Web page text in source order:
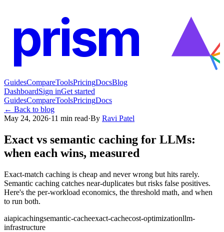
prism
GuidesCompareToolsPricingDocsBlog
DashboardSign inGet started
GuidesCompareToolsPricingDocs
← Back to blog
May 24, 2026·11 min read·By Ravi Patel
Exact vs semantic caching for LLMs:
when each wins, measured
Exact-match caching is cheap and never wrong but hits rarely.
Semantic caching catches near-duplicates but risks false positives.
Here's the per-workload economics, the threshold math, and when
to run both.
aiapicachingsemantic-cacheexact-cachecost-optimizationllm-
infrastructure